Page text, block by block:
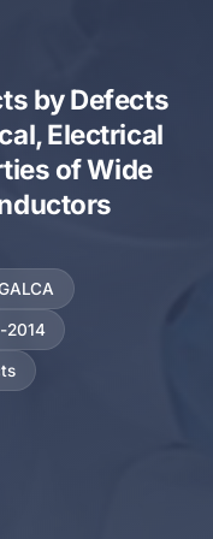
by Defects
Electrical
of Wide
2014